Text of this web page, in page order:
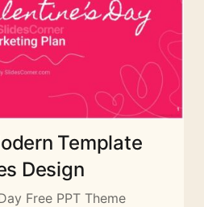
Template
Design
Free PPT Theme